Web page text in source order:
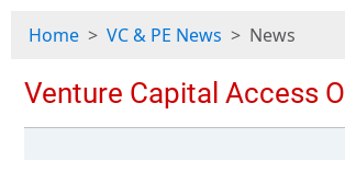
Home VC & PE News News